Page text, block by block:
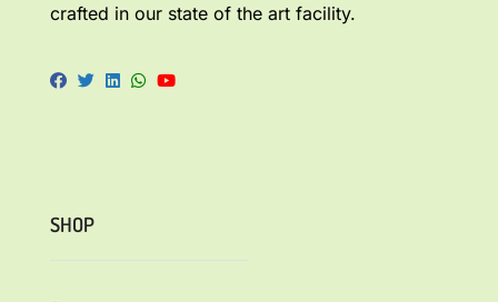
crafted in our state of the art facility.
SHOP